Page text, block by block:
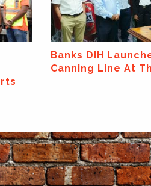
ExxonMobil
Super League